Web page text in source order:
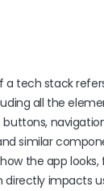
a tech stack
all the
similar
the app looks,
directly impacts